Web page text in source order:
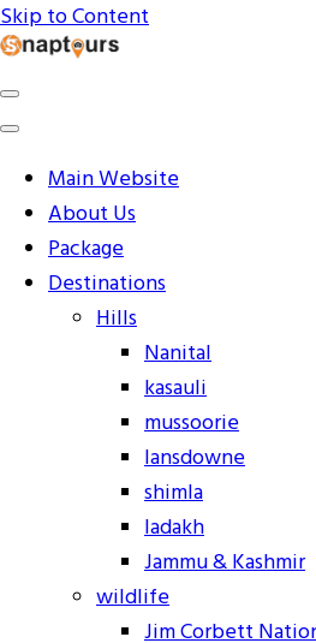
Skip to Content
Snaptours Official
Main Website
About Us
Package
Destinations
Hills
Nanital
kasauli
mussoorie
lansdowne
shimla
ladakh
Jammu & Kashmir
wildlife
Jim Corbett